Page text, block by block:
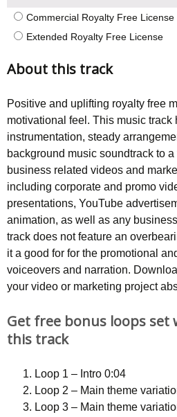
Commercial Royalty Free License
Extended Royalty Free License
About this track
Positive and uplifting royalty free
motivational feel. This music track
instrumentation, steady
background music soundtrack to
business related videos and
including corporate and promo
presentations, YouTube
animation, as well as any
track does not feature an
it a good for for the promotional
voiceovers and narration.
your video or marketing project
Get free bonus loops set
this track
Loop 1 – Intro 0:04
Loop 2 – Main theme
Loop 3 – Main theme